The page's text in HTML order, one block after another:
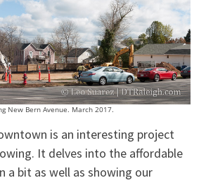
New Bern Avenue. March 2017.
is an interesting project
It delves into the affordable
a bit as well as showing our